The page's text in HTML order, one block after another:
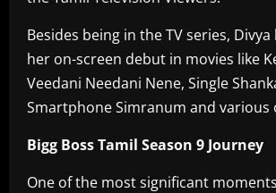
Besides being in the TV series,
her on-screen debut in movies like
Veedani Needani Nene, Single
Smartphone Simranum and various
Bigg Boss Tamil Season 9 Journey
One of the most significant